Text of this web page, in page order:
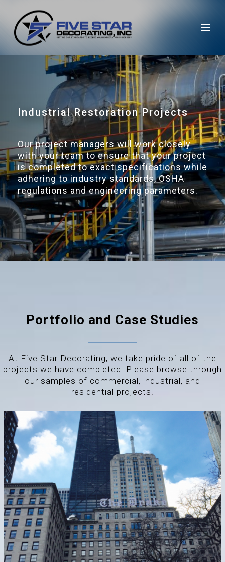
Industrial RestorationProjects
Our project managers will work closely
with your team to ensure that your project
is completed to exact specifications while
adhering to industry standards, OSHA
regulations and engineering parameters.
Portfolio and Case Studies
At Five Star Decorating, we take pride of all of the
projects we have completed. Please browse through
our samples of commercial, industrial, and
residential projects.
THE DRAKE HOTEL – CHICAGO, IL
Hospitality Industry Industrial